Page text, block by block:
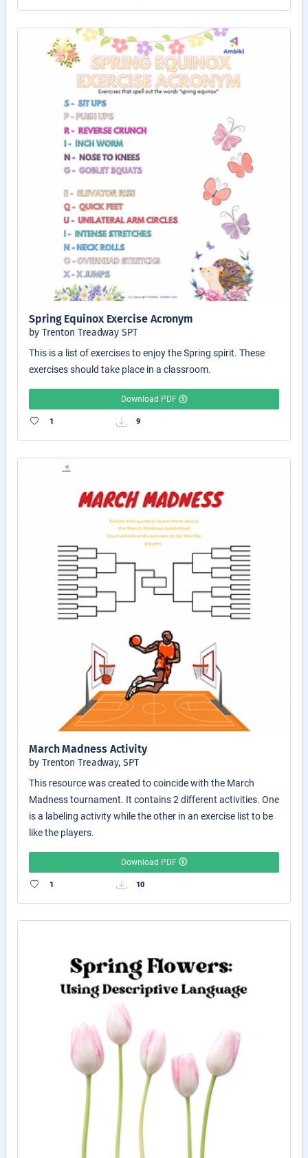
Spring Equinox Exercise Acronym
by Trenton Treadway SPT
This is a list of exercises to enjoy the Spring spirit. These
exercises should take place in a classroom.
Download PDF
1 9
March Madness Activity
by Trenton Treadway, SPT
This resource was created to coincide with the March
Madness tournament. It contains 2 different activities. One
is a labeling activity while the other in an exercise list to be
like the players.
Download PDF
1 10